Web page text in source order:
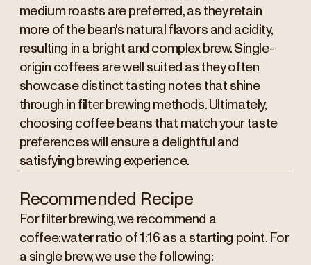
medium roasts are preferred, as they retain
more of the bean's natural flavors and acidity,
resulting in a bright and complex brew. Single-
origin coffees are well suited as they often
showcase distinct tasting notes that shine
through in filter brewing methods. Ultimately,
choosing coffee beans that match your taste
preferences will ensure a delightful and
satisfying brewing experience.
Recommended Recipe
For filter brewing, we recommend a
coffee:water ratio of 1:16 as a starting point. For
a single brew, we use the following: